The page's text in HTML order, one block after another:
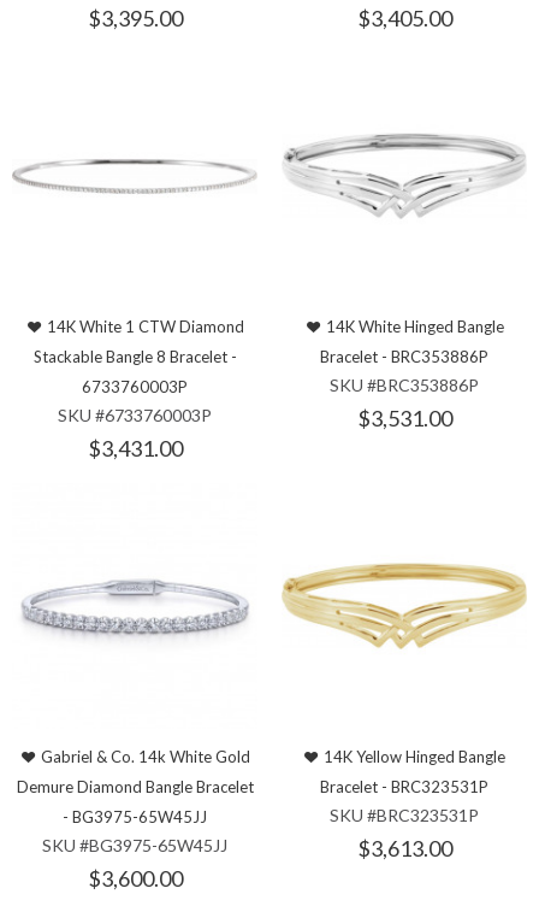
$3,395.00 $3,405.00
14K White 1 CTW Diamond
Stackable Bangle 8 Bracelet -
6733760003P
SKU #6733760003P
$3,431.00
14K White Hinged Bangle
Bracelet - BRC353886P
SKU #BRC353886P
$3,531.00
Gabriel & Co. 14k White Gold
Demure Diamond Bangle Bracelet
- BG3975-65W45JJ
SKU #BG3975-65W45JJ
$3,600.00
14K Yellow Hinged Bangle
Bracelet - BRC323531P
SKU #BRC323531P
$3,613.00